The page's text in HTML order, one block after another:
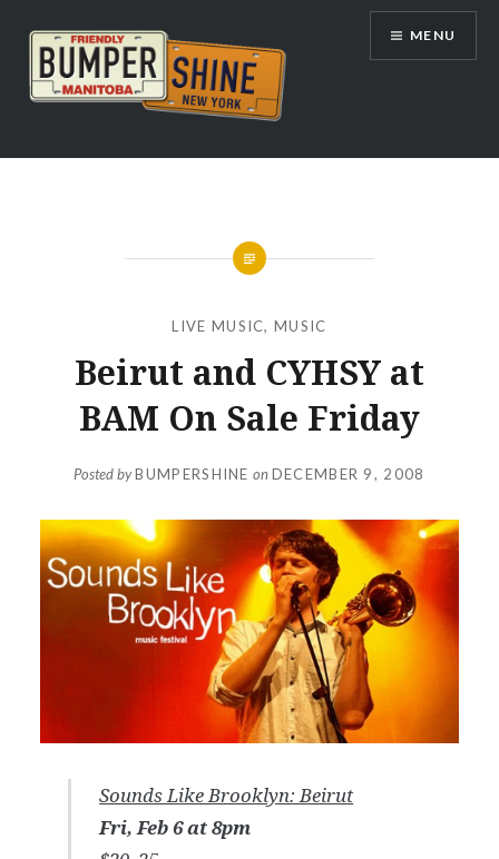
content
Bumpershine.com
MENU
LIVE MUSIC,MUSIC
Beirut and CYHSY at
BAM On Sale Friday
Posted byBUMPERSHINE onDECEMBER 9, 2008
Sounds Like Brooklyn: Beirut
Fri, Feb 6 at 8pm